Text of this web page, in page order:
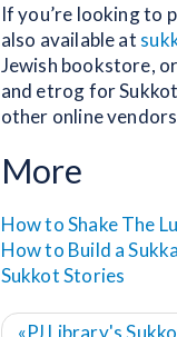
If you’re looking to
also available at
Jewish bookstore,
and etrog for
other online
More
How to Shake The
How to Build a
Sukkot Stories
«PJ Library's